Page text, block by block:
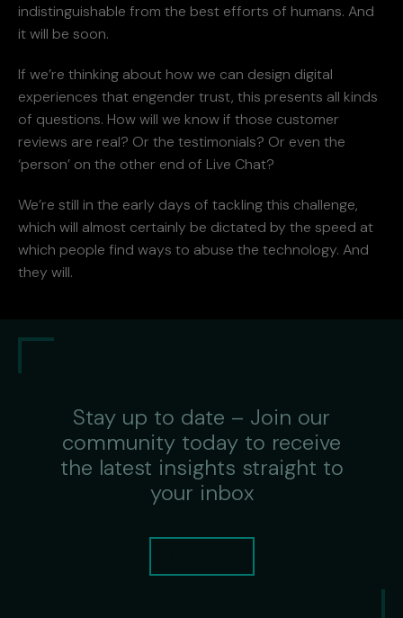
indistinguishable from the best efforts of humans. And
it will be soon.
If we’re thinking about how we can design digital
experiences that engender trust, this presents all kinds
of questions. How will we know if those customer
reviews are real? Or the testimonials? Or even the
‘person’ on the other end of Live Chat?
We’re still in the early days of tackling this challenge,
which will almost certainly be dictated by the speed at
which people find ways to abuse the technology. And
they will.
Stay up to date – Join our
community today to receive
the latest insights straight to
your inbox